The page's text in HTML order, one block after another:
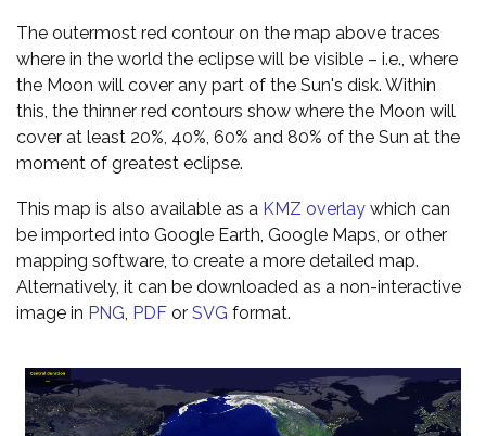
The outermost red contour on the map above traces
where in the world the eclipse will be visible – i.e., where
the Moon will cover any part of the Sun's disk. Within
this, the thinner red contours show where the Moon will
cover at least 20%, 40%, 60% and 80% of the Sun at the
moment of greatest eclipse.
This map is also available as a KMZ overlay which can
be imported into Google Earth, Google Maps, or other
mapping software, to create a more detailed map.
Alternatively, it can be downloaded as a non-interactive
image in PNG, PDF or SVG format.